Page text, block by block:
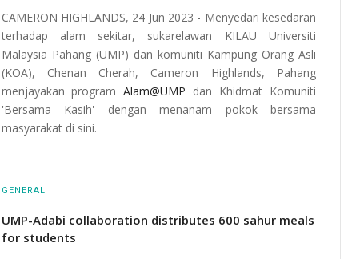
CAMERON HIGHLANDS, 24 Jun 2023 - Menyedari kesedaran
terhadap alam sekitar, sukarelawan KILAU Universiti
Malaysia Pahang (UMP) dan komuniti Kampung Orang Asli
(KOA), Chenan Cherah, Cameron Highlands, Pahang
menjayakan programAlam@UMP dan Khidmat Komuniti
'Bersama Kasih' dengan menanam pokok bersama
masyarakat di sini.
GENERAL
UMP-Adabi collaboration distributes 600 sahur meals
for students